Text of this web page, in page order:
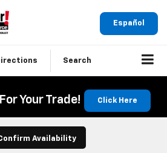
Español
Search
Your Trade! Click Here
Availability